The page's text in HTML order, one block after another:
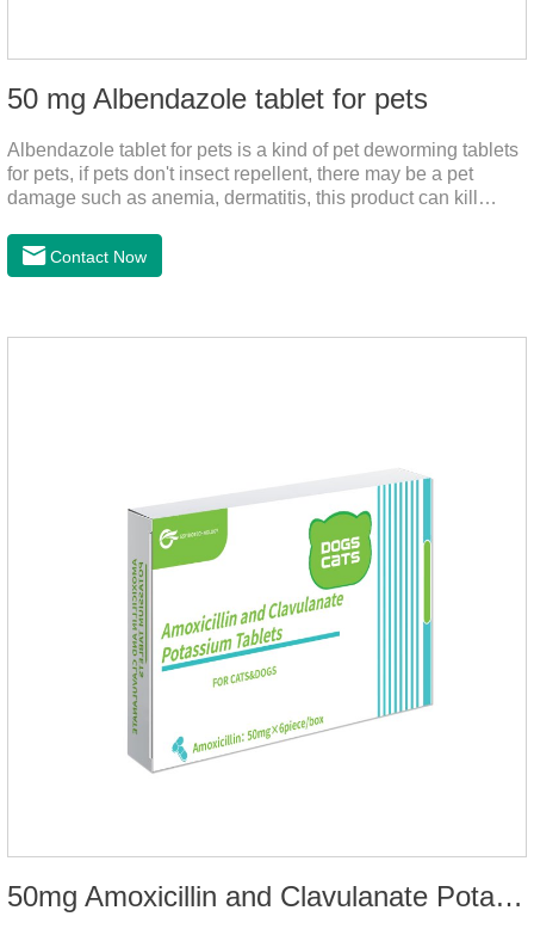
50 mg Albendazole tablet for pets
Albendazole tablet for pets is a kind of pet deworming tablets
for pets, if pets don't insect repellent, there may be a pet
damage such as anemia, dermatitis, this product can kill
interference insect central nervous, killed normal
function.This product is a very effective Anti - worm medicine
parasites.Dosage & Administration:Oral : dog, 25-50mg per
Contact Now
50mg Amoxicillin and Clavulanate Potassium Tablets